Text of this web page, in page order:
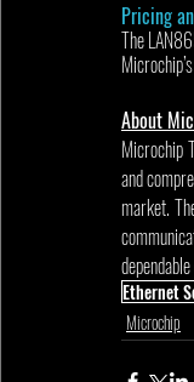
Pricing
The
About
Microchip
and
market.
Ethernet
Microchip